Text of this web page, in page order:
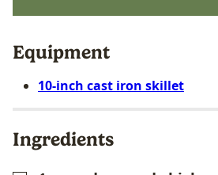
Equipment
10-inch cast iron skillet
Ingredients